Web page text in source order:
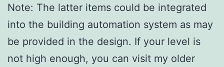
Note: The latter items could be integrated
into the building automation system as may
be provided in the design. If your level is
not high enough, you can visit my older